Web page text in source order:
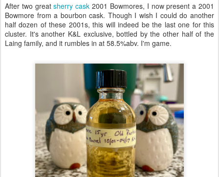
After two greatsherry cask 2001 Bowmores, I now present a 2001
Bowmore from a bourbon cask. Though I wish I could do another
half dozen of these 2001s, this will indeed be the last one for this
cluster. It's another K&L exclusive, bottled by the other half of the
Laing family, and it rumbles in at 58.5%abv. I'm game.